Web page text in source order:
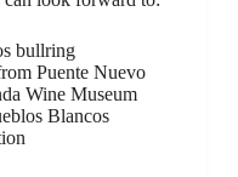
bullring
Puente Nuevo
Wine Museum
Blancos